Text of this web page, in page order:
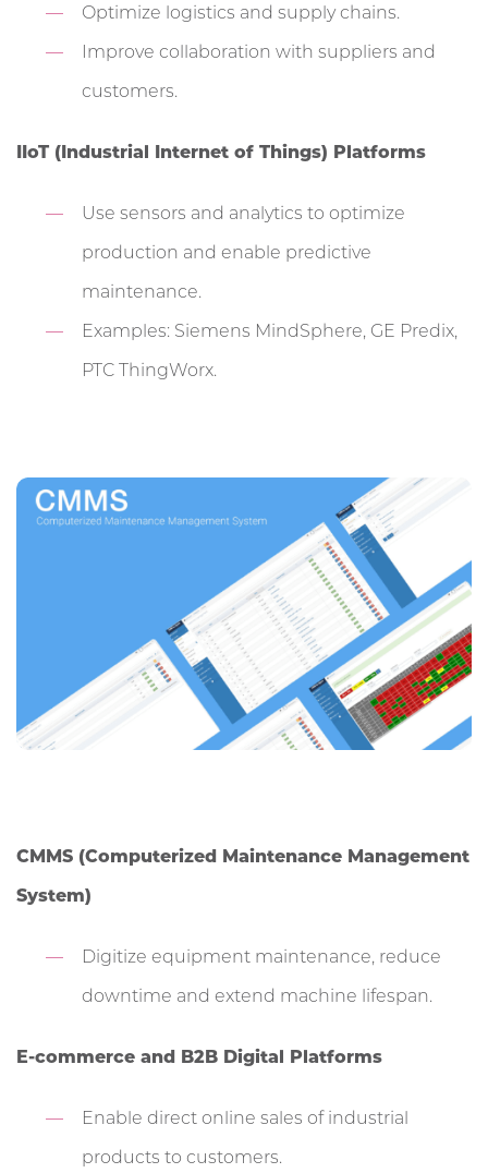
Optimize logistics and supply chains.
Improve collaboration with suppliers and
customers.
IIoT (Industrial Internet of Things) Platforms
Use sensors and analytics to optimize
production and enable predictive
maintenance.
Examples: Siemens MindSphere, GE Predix,
PTC ThingWorx.
CMMS (Computerized Maintenance Management
System)
Digitize equipment maintenance, reduce
downtime and extend machine lifespan.
E-commerce and B2B Digital Platforms
Enable direct online sales of industrial
products to customers.